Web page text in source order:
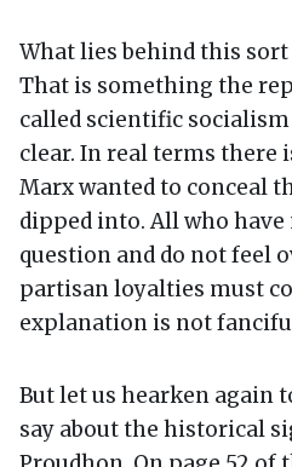
What lies behind this
That is something the
called scientific
clear. In real terms there
Marx wanted to conceal
dipped into. All who have
question and do not feel
partisan loyalties must
explanation is not
But let us hearken again
say about the historical